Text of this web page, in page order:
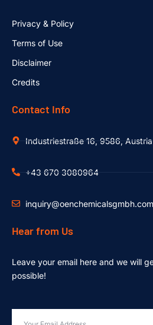
Privacy & Policy
Terms of Use
Disclaimer
Credits
Contact Info
Industriestraße 16, 9586, Austria
+43 670 3080964
inquiry@oenchemicalsgmbh.com
Hear from Us
Leave your email here and we will
possible!